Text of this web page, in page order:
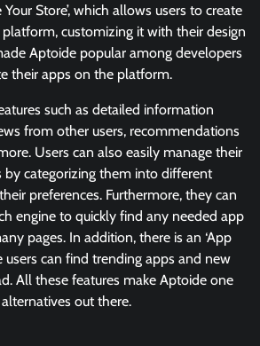
Your Store’, which allows users to create
customizing it with their design
Aptoide popular among developers
their apps on the platform.
such as detailed information
from other users, recommendations
Users can also easily manage their
by categorizing them into different
preferences. Furthermore, they can
engine to quickly find any needed app
pages. In addition, there is an ‘App
users can find trending apps and new
All these features make Aptoide one
out there.